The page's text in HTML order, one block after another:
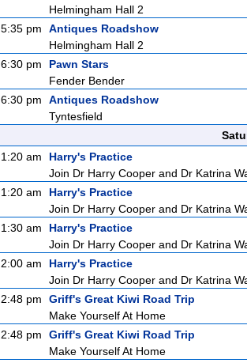
Helmingham Hall 2
5:35 pm
Antiques Roadshow
Helmingham Hall 2
6:30 pm
Pawn Stars
Fender Bender
6:30 pm
Antiques Roadshow
Tyntesfield
1:20 am
Harry's Practice
Join Dr Harry Cooper and Dr Katrina
1:20 am
Harry's Practice
Join Dr Harry Cooper and Dr Katrina
1:30 am
Harry's Practice
Join Dr Harry Cooper and Dr Katrina
2:00 am
Harry's Practice
Join Dr Harry Cooper and Dr Katrina
2:48 pm
Griff's Great Kiwi Road Trip
Make Yourself At Home
2:48 pm
Griff's Great Kiwi Road Trip
Make Yourself At Home